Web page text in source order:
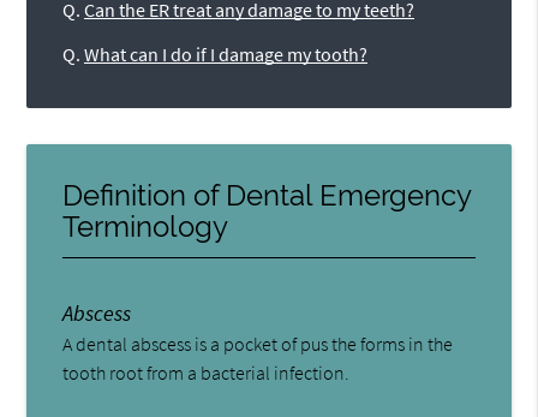
Q. Can the ER treat any damage to my teeth?
Q. What can I do if I damage my tooth?
Definition of Dental Emergency
Terminology
Abscess
A dental abscess is a pocket of pus the forms in the
tooth root from a bacterial infection.